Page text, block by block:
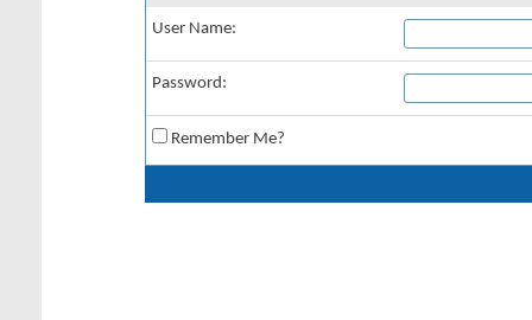
User Name:
Password:
Remember Me?